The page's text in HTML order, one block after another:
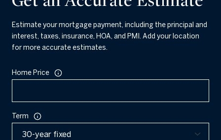
Estimate your mortgage payment, including the principal and
interest, taxes, insurance, HOA, and PMI. Add your location
for more accurate estimates.
Home Price
Term